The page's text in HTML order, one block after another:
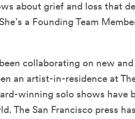
about grief and loss that
a Founding Team
collaborating on new
an artist-in-residence at
winning solo shows have
The San Francisco press